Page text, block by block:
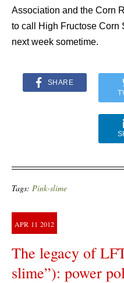
Association and the Corn
to call High Fructose Corn
next week sometime.
SHARE
Tags: Pink-slime
APR 11 2012
The legacy of
slime”): power